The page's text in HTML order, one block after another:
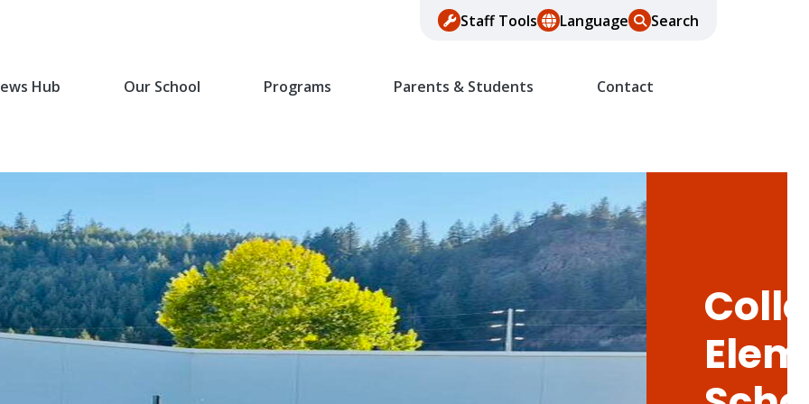
Staff Tools Language Search
Hub Our School Programs Parents & Students Contact